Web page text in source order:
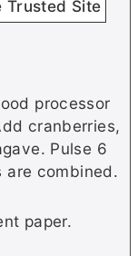
Trusted Site
processor
cranberries,
Pulse 6
are combined.
paper.